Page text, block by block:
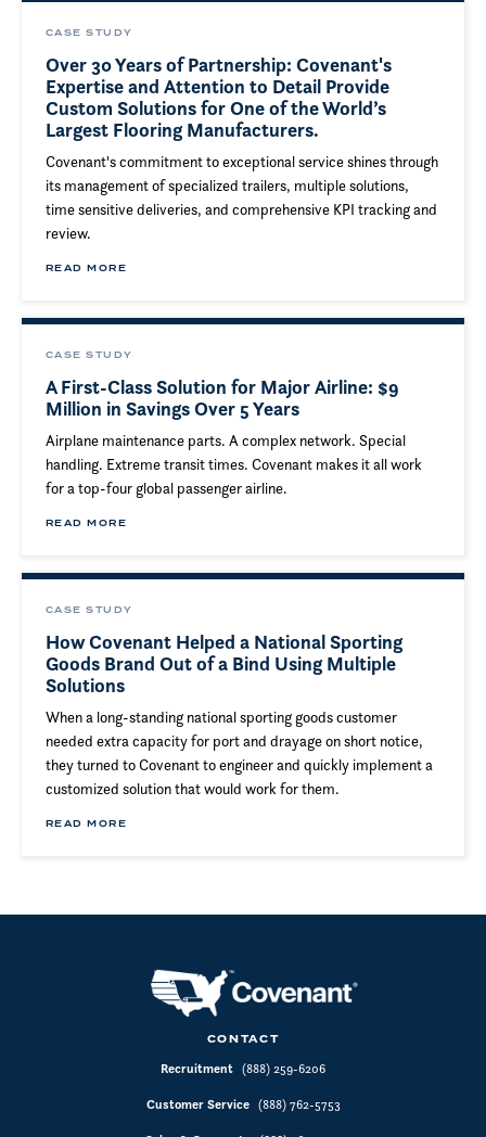
CASE STUDY
Over 30 Years of Partnership: Covenant's
Expertise and Attention to Detail Provide
Custom Solutions for One of the World’s
Largest Flooring Manufacturers.
Covenant's commitment to exceptional service shines through
its management of specialized trailers, multiple solutions,
time sensitive deliveries, and comprehensive KPI tracking and
review.
READ MORE
CASE STUDY
A First-Class Solution for Major Airline: $9
Million in Savings Over 5 Years
Airplane maintenance parts. A complex network. Special
handling. Extreme transit times. Covenant makes it all work
for a top-four global passenger airline.
READ MORE
CASE STUDY
How Covenant Helped a National Sporting
Goods Brand Out of a Bind Using Multiple
Solutions
When a long-standing national sporting goods customer
needed extra capacity for port and drayage on short notice,
they turned to Covenant to engineer and quickly implement a
customized solution that would work for them.
READ MORE
CONTACT
Recruitment (888) 259-6206
Customer Service (888) 762-5753